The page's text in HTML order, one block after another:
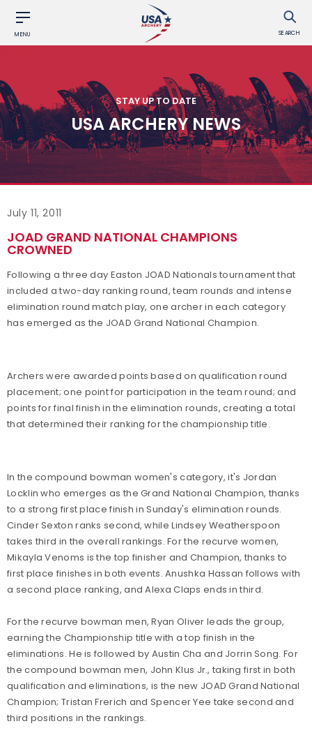
MENU SEARCH
STAY UP TO DATE
USA ARCHERY NEWS
July 11, 2011
JOAD GRAND NATIONAL CHAMPIONS
CROWNED
Following a three day Easton JOAD Nationals tournament that
included a two-day ranking round, team rounds and intense
elimination round match play, one archer in each category
has emerged as the JOAD Grand National Champion.
Archers were awarded points based on qualification round
placement; one point for participation in the team round; and
points for final finish in the elimination rounds, creating a total
that determined their ranking for the championship title.
In the compound bowman women's category, it's Jordan
Locklin who emerges as the Grand National Champion, thanks
to a strong first place finish in Sunday's elimination rounds.
Cinder Sexton ranks second, while Lindsey Weatherspoon
takes third in the overall rankings. For the recurve women,
Mikayla Venoms is the top finisher and Champion, thanks to
first place finishes in both events. Anushka Hassan follows with
a second place ranking, and Alexa Claps ends in third.
For the recurve bowman men, Ryan Oliver leads the group,
earning the Championship title with a top finish in the
eliminations. He is followed by Austin Cha and Jorrin Song. For
the compound bowman men, John Klus Jr., taking first in both
qualification and eliminations, is the new JOAD Grand National
Champion; Tristan Frerich and Spencer Yee take second and
third positions in the rankings.